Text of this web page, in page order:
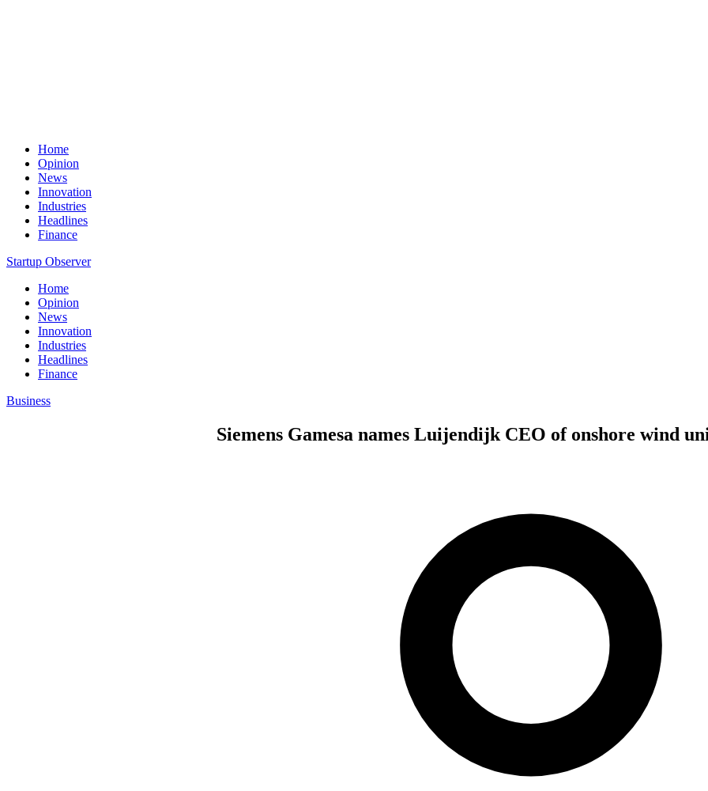
Home
Opinion
News
Innovation
Industries
Headlines
Finance
Startup Observer
Home
Opinion
News
Innovation
Industries
Headlines
Finance
Business
Siemens Gamesa names Luijendijk CEO of onshore wind